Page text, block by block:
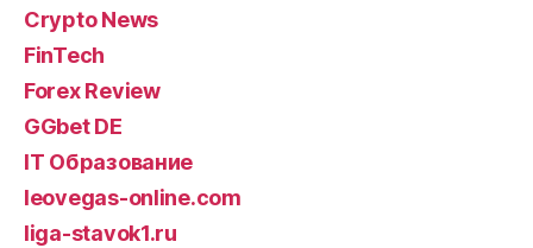
Crypto News
FinTech
Forex Review
GGbet DE
IT Образование
leovegas-online.com
liga-stavok1.ru